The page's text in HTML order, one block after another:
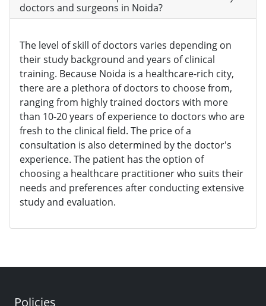
doctors and surgeons in Noida?
The level of skill of doctors varies depending on
their study background and years of clinical
training. Because Noida is a healthcare-rich city,
there are a plethora of doctors to choose from,
ranging from highly trained doctors with more
than 10-20 years of experience to doctors who are
fresh to the clinical field. The price of a
consultation is also determined by the doctor's
experience. The patient has the option of
choosing a healthcare practitioner who suits their
needs and preferences after conducting extensive
study and evaluation.
Policies